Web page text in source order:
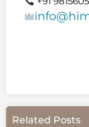
Related Posts